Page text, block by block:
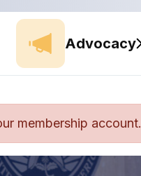
Advocacy
membership account.